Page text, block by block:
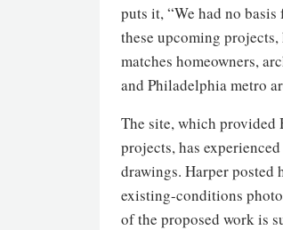
puts it, “We had no
these upcoming
matches homeowners,
and Philadelphia metro
The site, which provided
projects, has
drawings. Harper posted
existing-conditions
of the proposed work is